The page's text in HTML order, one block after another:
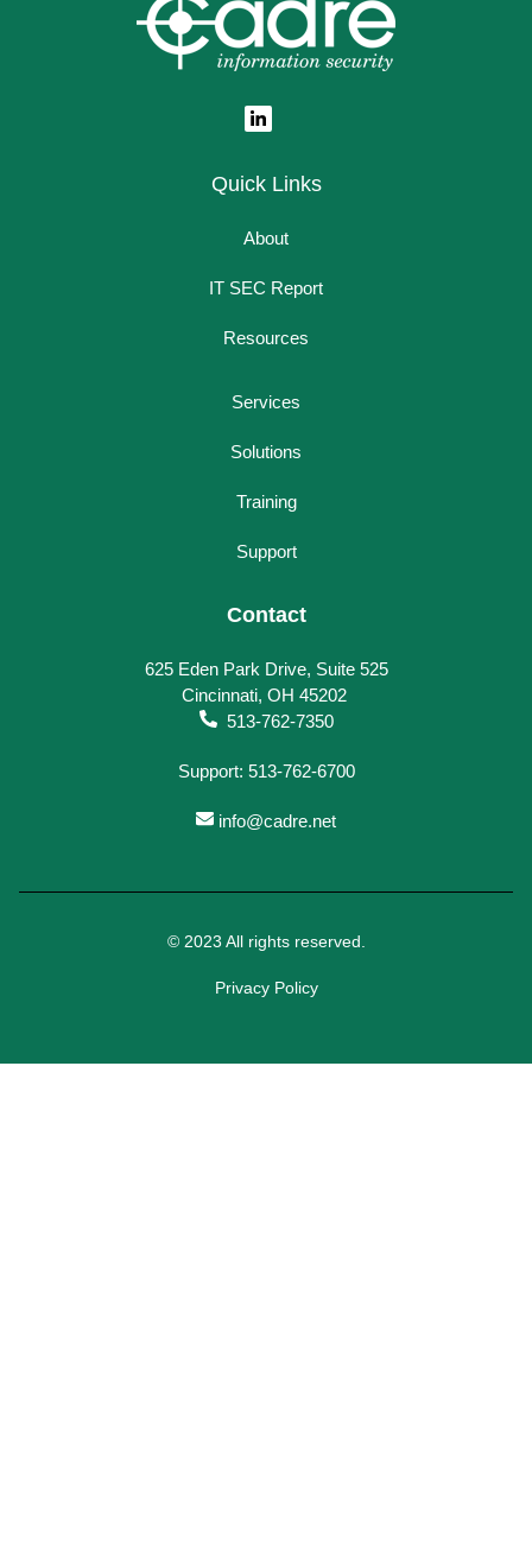
Quick Links
About
IT SEC Report
Resources
Services
Solutions
Training
Support
Contact
625 Eden Park Drive, Suite 525
Cincinnati, OH 45202
513-762-7350
Support: 513-762-6700
info@cadre.net
© 2023 All rights reserved.
Privacy Policy